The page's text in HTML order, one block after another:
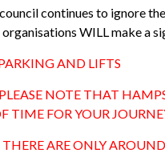
continues to ignore
organisations WILL make a
AND LIFTS
NOTE THAT
TIME FOR YOUR
ARE ONLY